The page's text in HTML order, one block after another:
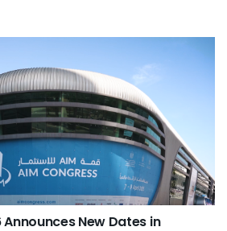
New Dates in